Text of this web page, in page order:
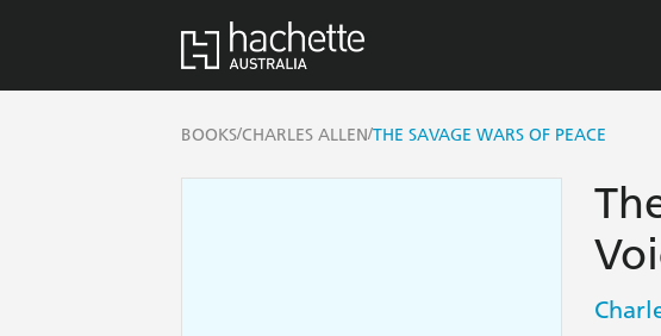
BOOKS/CHARLES ALLEN/THE SAVAGE WARS OF PEACE